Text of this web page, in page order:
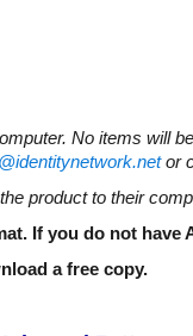
No items will
or
product to their
If you do not have
a free copy.